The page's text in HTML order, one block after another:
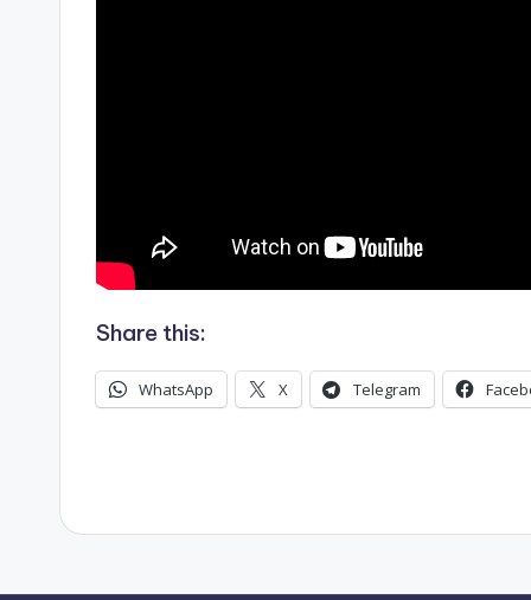
Share this:
WhatsApp X Telegram